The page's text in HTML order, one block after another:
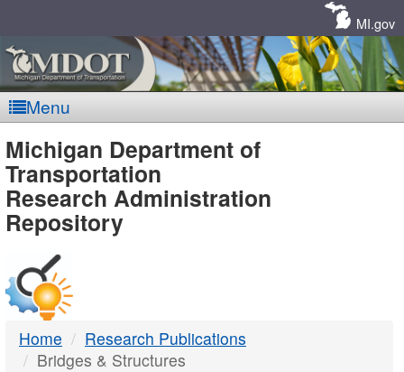
MI.gov
Menu
MDOT
-
DTMB
Michigan Department of
Transportation
Research Administration
Repository
Home
Research Publications
Bridges & Structures